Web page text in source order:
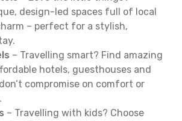
design-led spaces full of local
– perfect for a stylish,
– Travelling smart? Find amazing
hotels, guesthouses and
compromise on comfort or
– Travelling with kids? Choose